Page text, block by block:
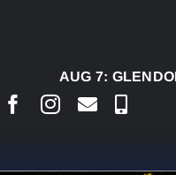
AUG 7: